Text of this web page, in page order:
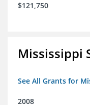
$121,750
Mississippi
See All Grants for
2008